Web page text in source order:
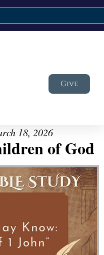
Give
18, 2026
of God